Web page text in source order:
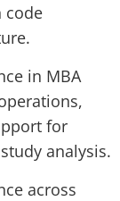
code
in MBA
for
analysis.
across